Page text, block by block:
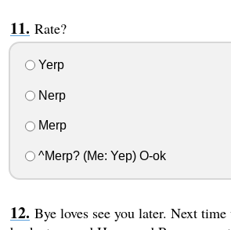
Rate?
Yerp
Nerp
Merp
^Merp? (Me: Yep) O-ok
Bye loves see you later. Next